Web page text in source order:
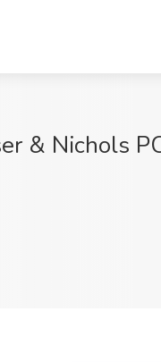
& Nichols